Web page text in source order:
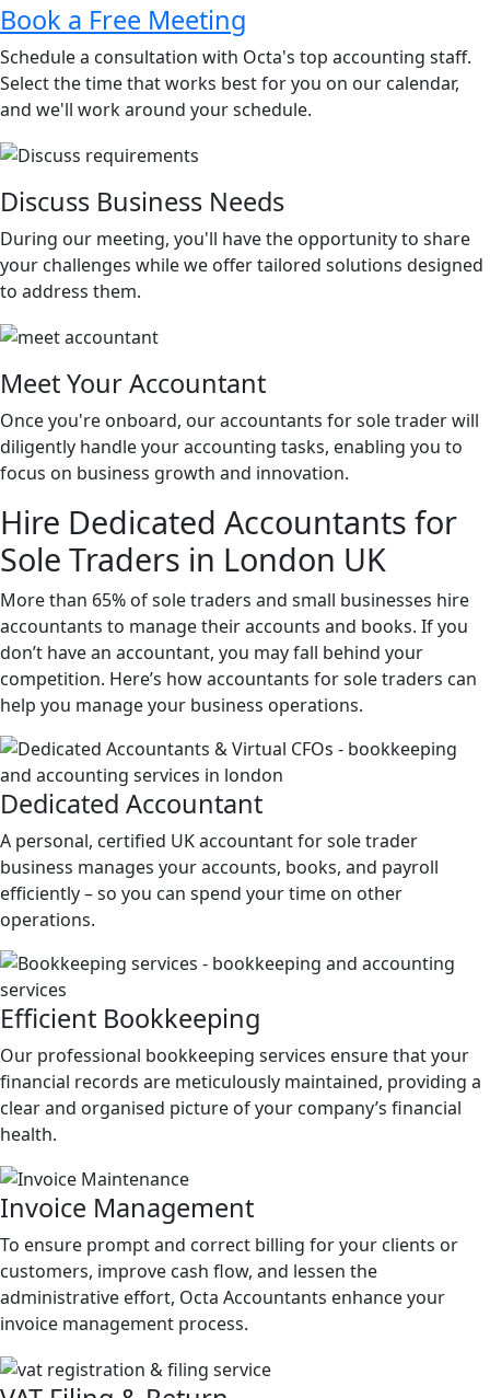
Book a Free Meeting
Schedule a consultation with Octa's top accounting staff.
Select the time that works best for you on our calendar,
and we'll work around your schedule.
Discuss Business Needs
During our meeting, you'll have the opportunity to share
your challenges while we offer tailored solutions designed
to address them.
Meet Your Accountant
Once you're onboard, our accountants for sole trader will
diligently handle your accounting tasks, enabling you to
focus on business growth and innovation.
Hire Dedicated Accountants for
Sole Traders in London UK
More than 65% of sole traders and small businesses hire
accountants to manage their accounts and books. If you
don’t have an accountant, you may fall behind your
competition. Here’s how accountants for sole traders can
help you manage your business operations.
Dedicated Accountant
A personal, certified UK accountant for sole trader
business manages your accounts, books, and payroll
efficiently – so you can spend your time on other
operations.
Efficient Bookkeeping
Our professional bookkeeping services ensure that your
financial records are meticulously maintained, providing a
clear and organised picture of your company’s financial
health.
Invoice Management
To ensure prompt and correct billing for your clients or
customers, improve cash flow, and lessen the
administrative effort, Octa Accountants enhance your
invoice management process.